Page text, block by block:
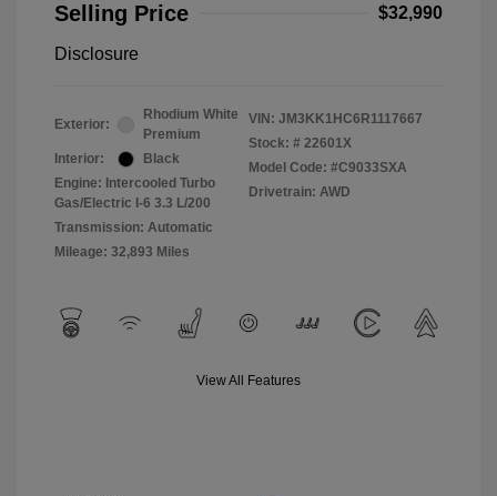
Selling Price
$32,990
Disclosure
Exterior:
Rhodium White
Premium
Interior:
Black
Engine: Intercooled Turbo
Gas/Electric I-6 3.3 L/200
Transmission: Automatic
Mileage: 32,893 Miles
VIN: JM3KK1HC6R1117667
Stock: # 22601X
Model Code: #C9033SXA
Drivetrain: AWD
View All Features